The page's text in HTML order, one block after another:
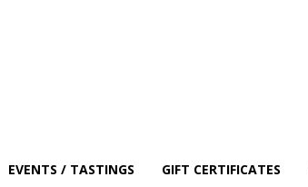
EVENTS / TASTINGS GIFT CERTIFICATES